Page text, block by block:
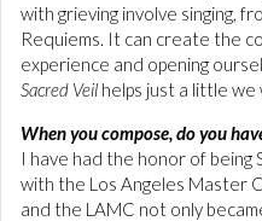
with grieving involve singing,
Requiems. It can create the
experience and opening
Sacred Veil helps just a little we
When you compose, do you
I have had the honor of being
with the Los Angeles Master
and the LAMC not only